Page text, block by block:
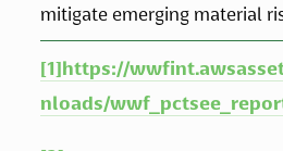
mitigate emerging material
[1]https://
nloads/